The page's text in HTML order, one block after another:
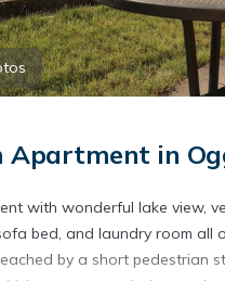
Apartment in
with wonderful lake view,
bed, and laundry room all
by a short pedestrian